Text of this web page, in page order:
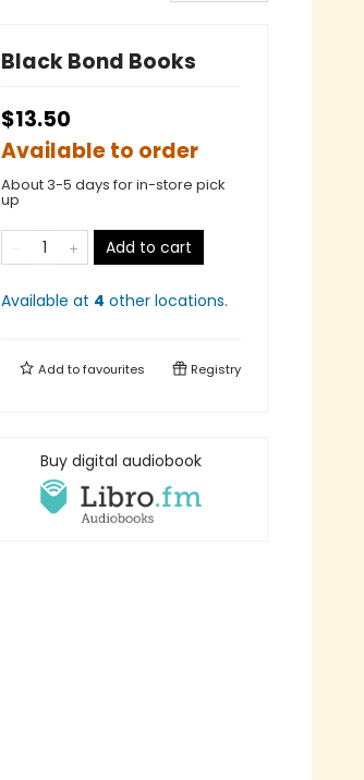
Black Bond Books
$13.50
Available to order
About 3-5 days for in-store pick
up
Add to cart
Available at 4 other locations.
Add tofavourites Registry
Buy digital audiobook